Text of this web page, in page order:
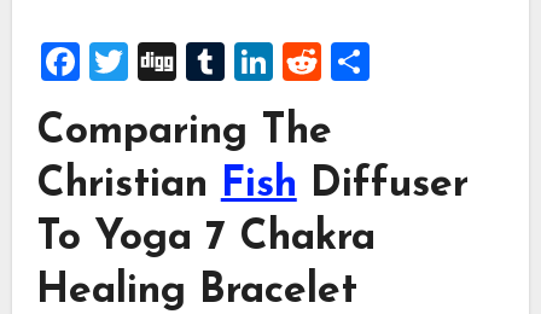
Facebook
Twitter
DiggTumblr
LinkedIn
Reddit
Share
Comparing The
Christian Fish Diffuser
To Yoga 7 Chakra
Healing Bracelet